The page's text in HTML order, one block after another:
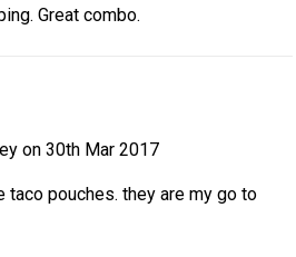
Great combo.
on 30th Mar 2017
taco pouches. they are my go to